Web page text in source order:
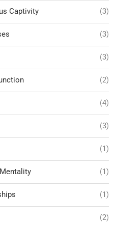
Captivity (3)
(3)
(3)
(2)
(4)
(3)
(1)
(1)
(1)
(2)